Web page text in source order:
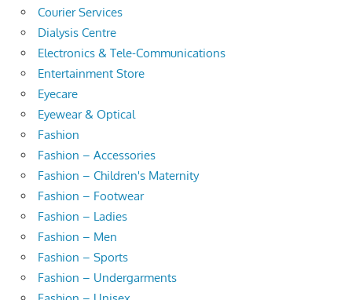
Courier Services
Dialysis Centre
Electronics & Tele-Communications
Entertainment Store
Eyecare
Eyewear & Optical
Fashion
Fashion – Accessories
Fashion – Children's Maternity
Fashion – Footwear
Fashion – Ladies
Fashion – Men
Fashion – Sports
Fashion – Undergarments